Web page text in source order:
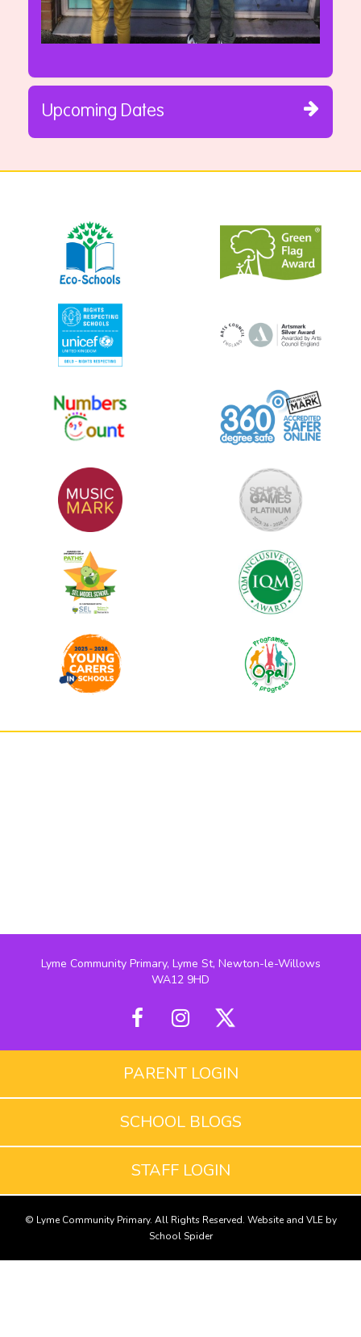
Upcoming Dates
Lyme Community Primary, Lyme St, Newton-le-Willows
WA12 9HD
PARENT LOGIN
SCHOOL BLOGS
STAFF LOGIN
© Lyme Community Primary. All Rights Reserved. Website and VLE by
School Spider